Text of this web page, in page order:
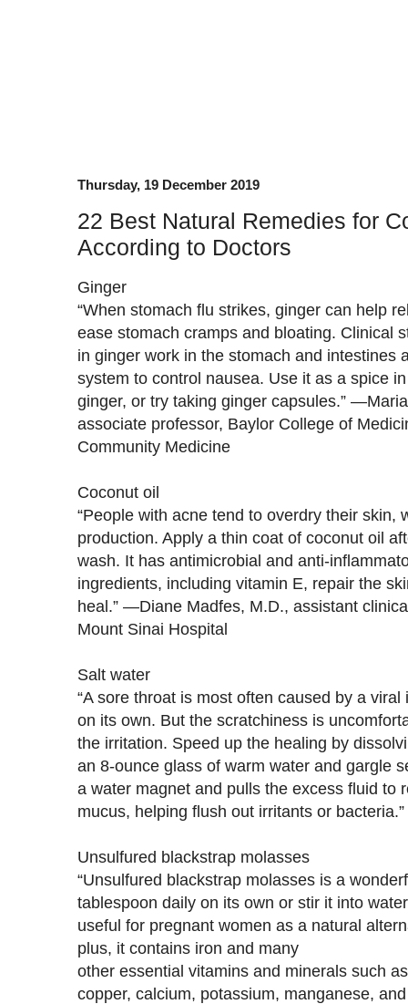
Thursday, 19 December 2019
22 Best Natural Remedies for
According to Doctors
Ginger
“When stomach flu strikes, ginger can help
ease stomach cramps and bloating. Clinical
in ginger work in the stomach and intestines
system to control nausea. Use it as a spice
ginger, or try taking ginger capsules.”
associate professor, Baylor College of
Community Medicine
Coconut oil
“People with acne tend to overdry their skin,
production. Apply a thin coat of coconut oil
wash. It has antimicrobial and anti-
ingredients, including vitamin E, repair the
heal.” —Diane Madfes, M.D., assistant
Mount Sinai Hospital
Salt water
“A sore throat is most often caused by a
on its own. But the scratchiness is
the irritation. Speed up the healing by
an 8-ounce glass of warm water and gargle
a water magnet and pulls the excess fluid to
mucus, helping flush out irritants or
Unsulfured blackstrap molasses
“Unsulfured blackstrap molasses is a
tablespoon daily on its own or stir it into
useful for pregnant women as a natural
plus, it contains iron and many
other essential vitamins and minerals such
copper, calcium, potassium, manganese, and